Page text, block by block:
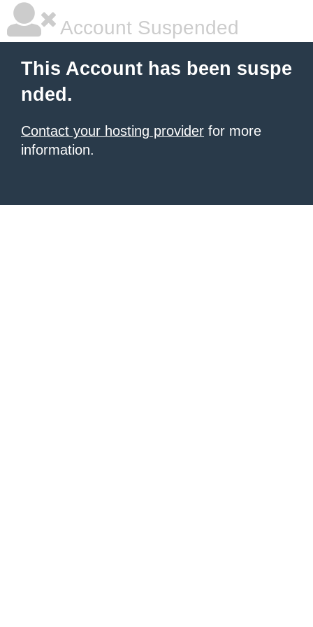
Account Suspended
This Account has been suspe
nded.
Contact your hosting provider for more
information.